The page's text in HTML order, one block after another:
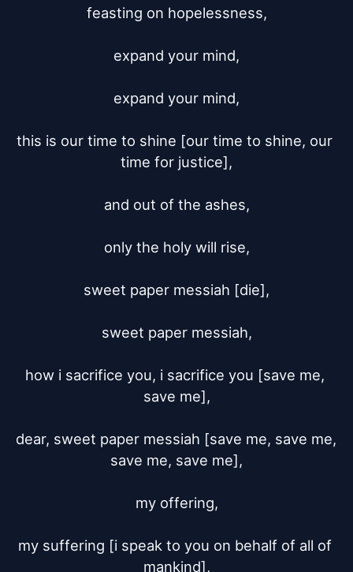
feasting on hopelessness,
expand your mind,
expand your mind,
this is our time to shine [our time to shine, our
time for justice],
and out of the ashes,
only the holy will rise,
sweet paper messiah [die],
sweet paper messiah,
how i sacrifice you, i sacrifice you [save me,
save me],
dear, sweet paper messiah [save me, save me,
save me, save me],
my offering,
my suffering [i speak to you on behalf of all of
mankind],